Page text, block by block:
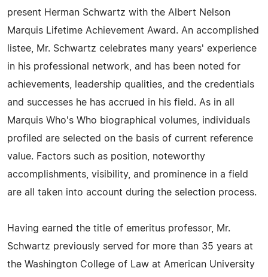
present Herman Schwartz with the Albert Nelson
Marquis Lifetime Achievement Award. An accomplished
listee, Mr. Schwartz celebrates many years' experience
in his professional network, and has been noted for
achievements, leadership qualities, and the credentials
and successes he has accrued in his field. As in all
Marquis Who's Who biographical volumes, individuals
profiled are selected on the basis of current reference
value. Factors such as position, noteworthy
accomplishments, visibility, and prominence in a field
are all taken into account during the selection process.
Having earned the title of emeritus professor, Mr.
Schwartz previously served for more than 35 years at
the Washington College of Law at American University